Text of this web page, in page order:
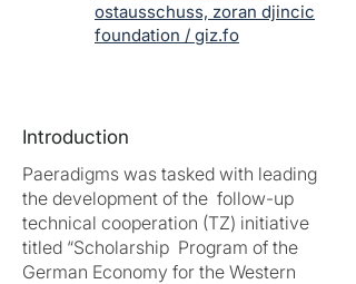
ostausschuss, zoran djincic
foundation / giz.fo
Introduction
Paeradigms was tasked with leading
the development of the follow-up
technical cooperation (TZ) initiative
titled “Scholarship Program of the
German Economy for the Western